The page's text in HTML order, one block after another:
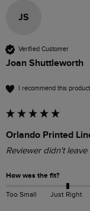
JS
Verified Customer
Joan Shuttleworth
I recommend this product
Orlando Printed
Reviewer didn't
How was the fit?
Too Small Just Right